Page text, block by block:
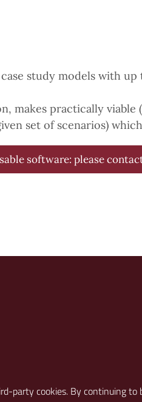
party cookies. By continuing to
study models with
makes practically
set of scenarios)
software: please